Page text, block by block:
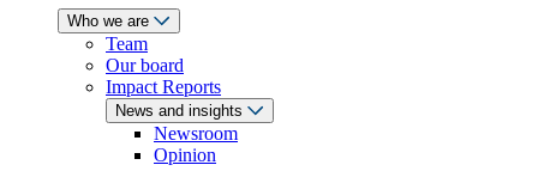
Who we are
Team
Our board
Impact Reports
News and insights
Newsroom
Opinion